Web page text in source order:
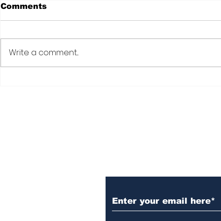
Comments
Write a comment...